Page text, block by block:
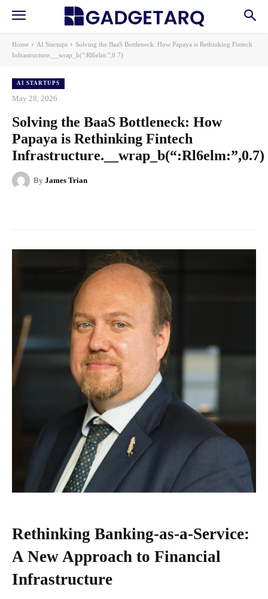
Home AI Startups
Solving the BaaS Bottleneck: How Papaya is Rethinking Fintech
Infrastructure.__wrap_b(":Rl6elm:",0.7)
AI STARTUPS
May 28, 2026
Solving the BaaS Bottleneck: How
Papaya is Rethinking Fintech
Infrastructure.__wrap_b(“:Rl6elm:”,0.7)
By James Trian
Rethinking Banking-as-a-Service:
A New Approach to Financial
Infrastructure